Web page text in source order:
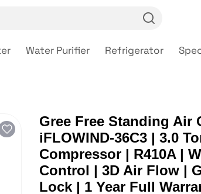
Water Purifier Refrigerator
Gree Free Standing Air
iFLOWIND-36C3 | 3.0
Compressor | R410A |
Control | 3D Air Flow |
Lock | 1 Year Full